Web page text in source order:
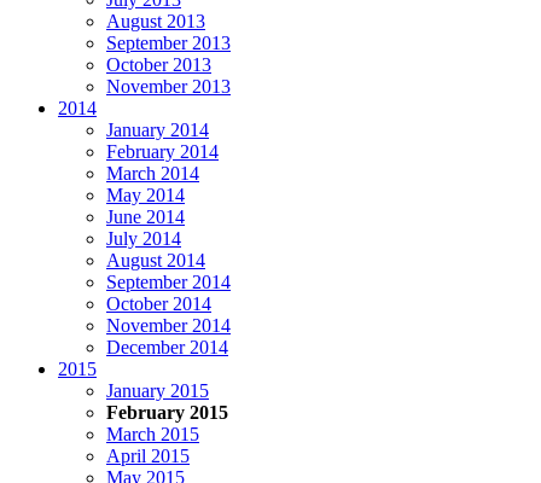
August 2013
September 2013
October 2013
November 2013
2014
January 2014
February 2014
March 2014
May 2014
June 2014
July 2014
August 2014
September 2014
October 2014
November 2014
December 2014
2015
January 2015
February 2015
March 2015
April 2015
May 2015